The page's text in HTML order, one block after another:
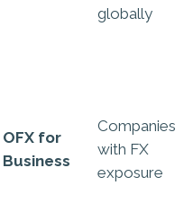
globally
OFX for
Business
Companies
with FX
exposure